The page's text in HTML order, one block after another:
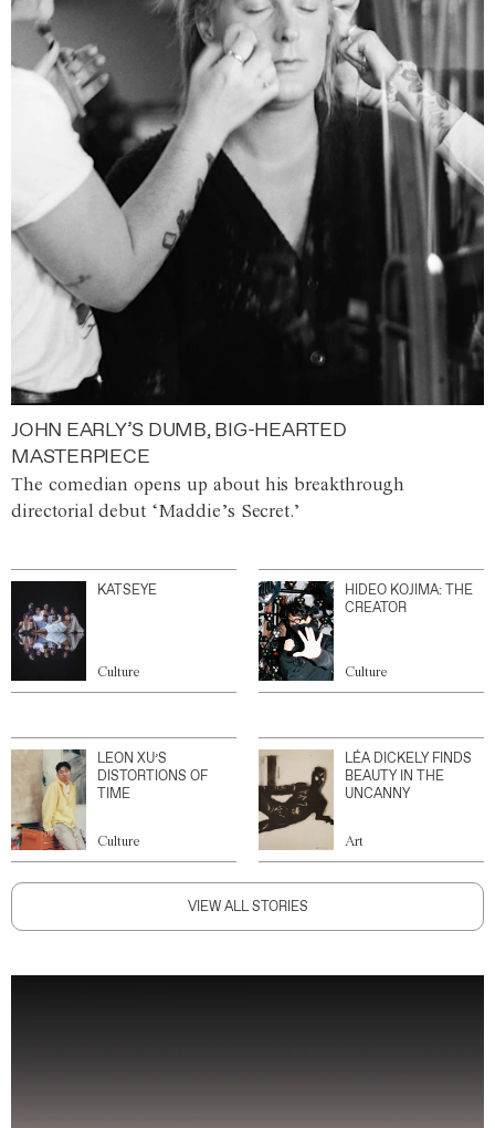
JOHN EARLY’S DUMB, BIG-HEARTED
MASTERPIECE
The comedian opens up about his breakthrough
directorial debut ‘Maddie’s Secret.’
KATSEYE
Culture
HIDEO KOJIMA: THE
CREATOR
Culture
LEON XU’S
DISTORTIONS OF
TIME
Culture
LÉA DICKELY FINDS
BEAUTY IN THE
UNCANNY
Art
VIEW ALL STORIES